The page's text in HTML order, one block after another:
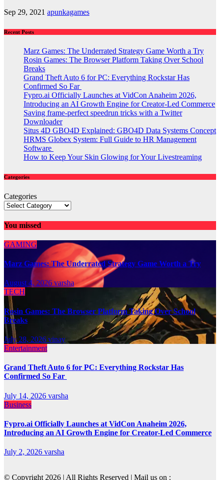
Sep 29, 2021 apunkagames
Recent Posts
Marz Games: The Underrated Strategy Game Worth a Try
Rosin Games: The Browser Platform Taking Over School
Breaks
Grand Theft Auto 6 for PC: Everything Rockstar Has
Confirmed So Far
Fypro.ai Officially Launches at VidCon Anaheim 2026,
Introducing an AI Growth Engine for Creator-Led Commerce
Saving frame-perfect speedrun tricks with a Twitter
Downloader
Situs 4D GBO4D Explained: GBO4D Data Systems Concept
HRMS Globex System: Full Guide to HR Management
Software
How to Keep Your Skin Glowing for Your Livestreaming
Categories
Categories
You missed
GAMING
Marz Games: The Underrated Strategy Game Worth a Try
August 4, 2026 varsha
TECH
Rosin Games: The Browser Platform Taking Over School
Breaks
July 28, 2026 vinay
Entertainment
Grand Theft Auto 6 for PC: Everything Rockstar Has
Confirmed So Far
July 14, 2026 varsha
Business
Fypro.ai Officially Launches at VidCon Anaheim 2026,
Introducing an AI Growth Engine for Creator-Led Commerce
July 2, 2026 varsha
© Copyright 2026 | All Rights Reserved | Mail us on :